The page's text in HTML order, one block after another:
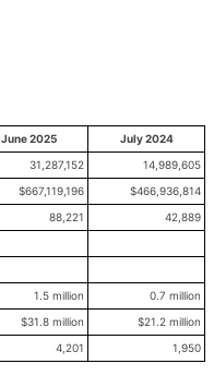
June 2025
July 2024
31,287,152
14,989,605
$667,119,196
$466,936,814
88,221 42,889
1.5 million
0.7 million
$31.8 million
$21.2 million
4,201 1,950